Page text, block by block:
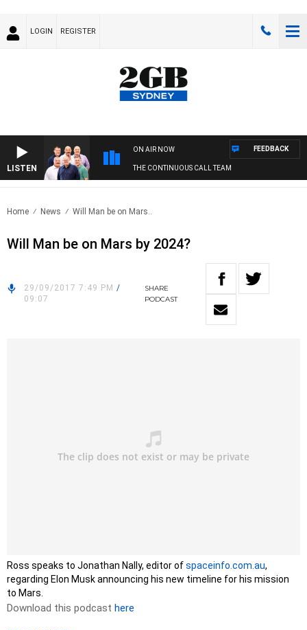
LOGIN REGISTER
LISTEN
ON AIR NOW
THE CONTINUOUS CALL TEAM
FEEDBACK
Home News Will Man be on Mars..
Will Man be on Mars by 2024?
29/09/2017 7:49 PM /
09:07
SHARE
PODCAST
Ross speaks to Jonathan Nally, editor ofspaceinfo.com.au,
regarding Elon Musk announcing his new timeline for his mission
to Mars.
Download this podcast here